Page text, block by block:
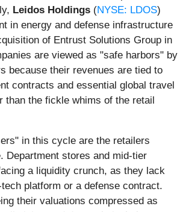
Leidos Holdings (NYSE: LDOS)
in energy and defense infrastructure
of Entrust Solutions Group in
are viewed as "safe harbors" by
because their revenues are tied to
contracts and essential global travel
than the fickle whims of the retail
in this cycle are the retailers
Department stores and mid-tier
a liquidity crunch, as they lack
platform or a defense contract.
their valuations compressed as